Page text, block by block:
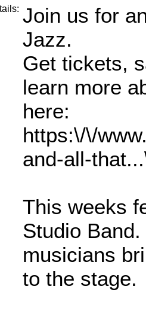
Join us for
Jazz.
Get tickets,
learn more
here:
https:\/\/
and-all-
This weeks
Studio
musicians
to the stage.